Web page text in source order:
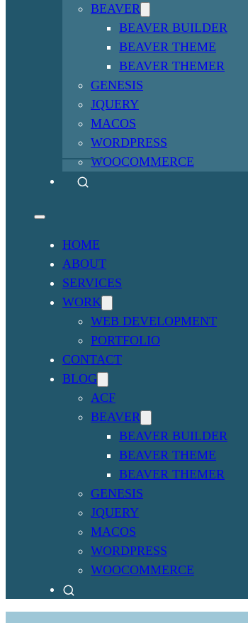
BEAVER
BEAVER BUILDER
BEAVER THEME
BEAVER THEMER
GENESIS
JQUERY
MACOS
WORDPRESS
WOOCOMMERCE
HOME
ABOUT
SERVICES
WORK
WEB DEVELOPMENT
PORTFOLIO
CONTACT
BLOG
ACF
BEAVER
BEAVER BUILDER
BEAVER THEME
BEAVER THEMER
GENESIS
JQUERY
MACOS
WORDPRESS
WOOCOMMERCE